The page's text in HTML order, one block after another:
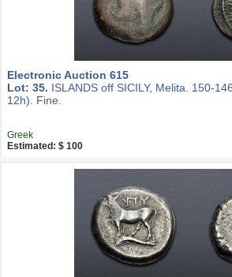
Electronic Auction 615
Lot: 35. ISLANDS off SICILY, Melita. 150-
12h). Fine.
Greek
Estimated: $ 100